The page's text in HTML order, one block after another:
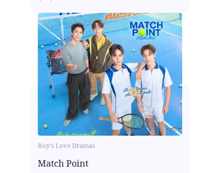
Boy's Love Dramas
Match Point